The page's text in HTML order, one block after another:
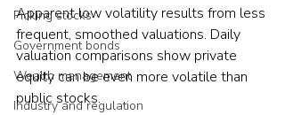
Picking stocks
Government bonds
Wealth management
Industry and regulation
Apparent low volatility results from less
frequent, smoothed valuations. Daily
valuation comparisons show private
equity can be even more volatile than
public stocks.